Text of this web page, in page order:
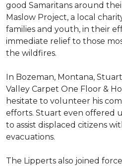
good Samaritans around
Maslow Project, a local
families and youth, in their
immediate relief to those
the wildfires.
In Bozeman, Montana,
Valley Carpet One Floor &
hesitate to volunteer his
efforts. Stuart even offered
to assist displaced citizens
evacuations.
The Lipperts also joined